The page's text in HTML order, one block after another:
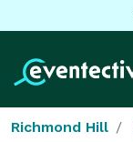
Richmond Hill